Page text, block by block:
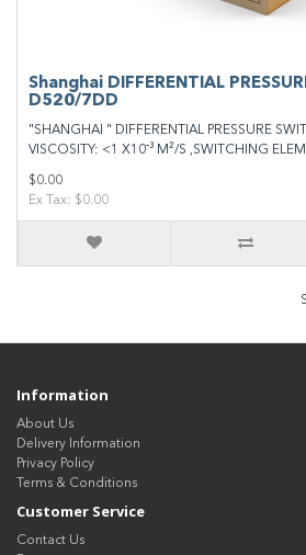
Shanghai DIFFERENTIAL
D520/7DD
"SHANGHAI " DIFFERENTIAL PRESSURE
VISCOSITY: <1 X10¯³ M²/S ,SWITCHING
$0.00
Ex Tax: $0.00
Information
About Us
Delivery Information
Privacy Policy
Terms & Conditions
Customer Service
Contact Us